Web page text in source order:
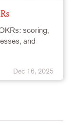
scoring,
and
Dec 16, 2025